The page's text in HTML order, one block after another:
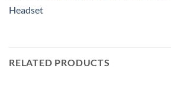
Headset
RELATED PRODUCTS